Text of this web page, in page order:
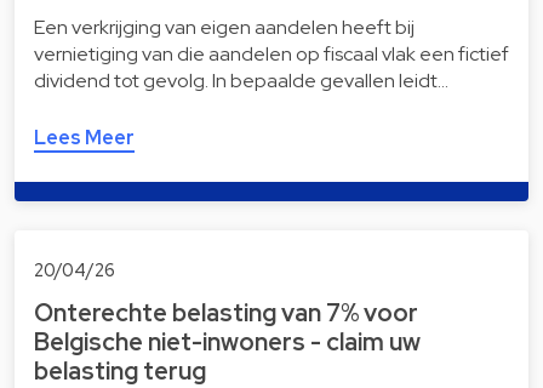
Een verkrijging van eigen aandelen heeft bij
vernietiging van die aandelen op fiscaal vlak een fictief
dividend tot gevolg. In bepaalde gevallen leidt…
Lees Meer
20/04/26
Onterechte belasting van 7% voor
Belgische niet-inwoners - claim uw
belasting terug